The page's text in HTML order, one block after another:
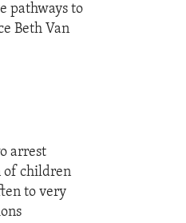
pathways to
Beth Van
arrest
of children
to very